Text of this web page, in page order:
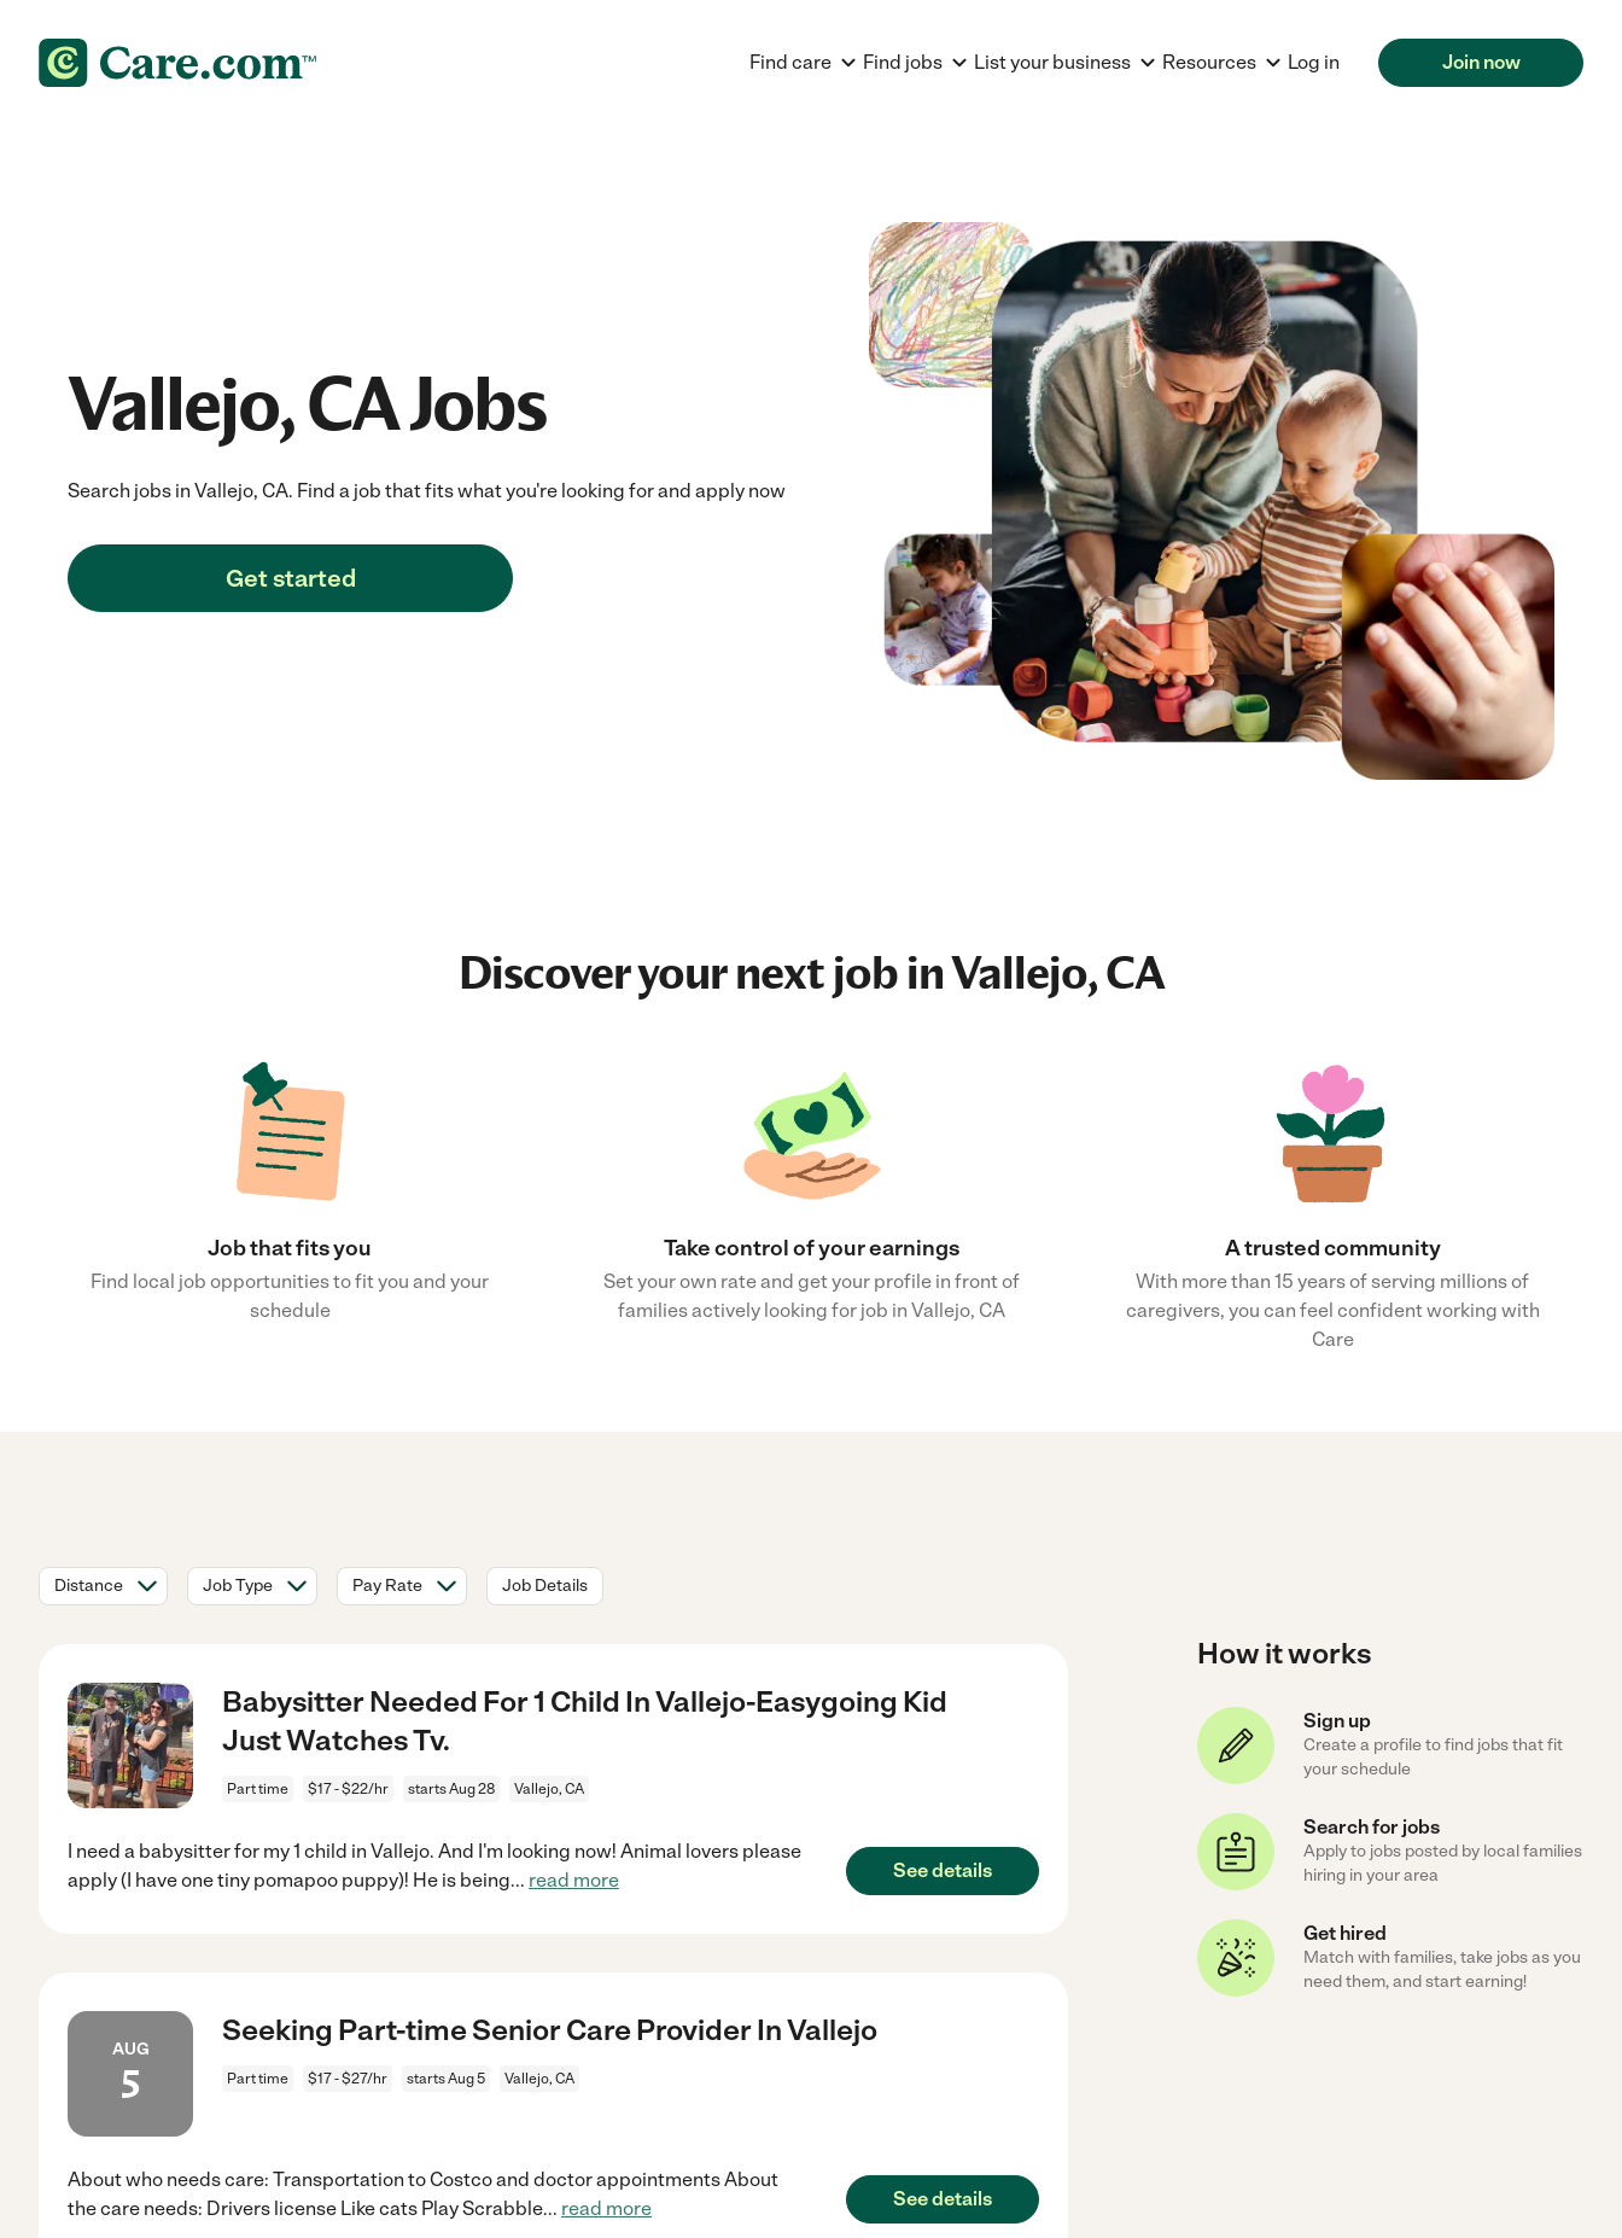
Find care Find jobs List your business Resources Log in Join now
Vallejo, CA Jobs
Search jobs in Vallejo, CA. Find a job that fits what you're looking for and apply now
Get started
Discover your nextjobin Vallejo, CA
Job that fits you
Find local job opportunities to fit you and your
schedule
Take control of your earnings
Set your own rate and get your profile in front of
families actively looking for job in Vallejo, CA
A trusted community
With more than 15 years of serving millions of
caregivers, you can feel confident working with
Care
Distance Job Type Pay Rate Job Details
Babysitter Needed For 1 Child In Vallejo-Easygoing Kid
Just Watches Tv.
Part time $17 - $22/hr starts Aug 28 Vallejo, CA
I need a babysitter for my 1 child in Vallejo. And I'm looking now! Animal lovers please
apply (I have one tiny pomapoo puppy)! He is being... read more See details
AUG
5
Seeking Part-time Senior Care Provider In Vallejo
Part time $17 - $27/hr starts Aug 5 Vallejo, CA
About who needs care: Transportation to Costco and doctor appointments About
the care needs: Drivers license Like cats Play Scrabble... read more See details
How it works
Sign up
Create a profile to find jobs that fit
your schedule
Search for jobs
Apply to jobs posted by local families
hiring in your area
Get hired
Match with families, take jobs as you
need them, and start earning!